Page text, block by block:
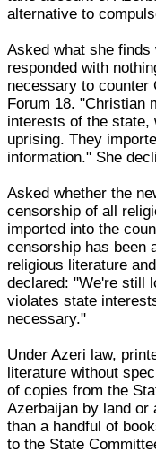
alternative to
Asked what she finds
responded with
necessary to
Forum 18. "Christian
interests of the state,
uprising. They
information." She
Asked whether the
censorship of all
imported into the
censorship has been
religious literature
declared: "We're still
violates state
necessary."
Under Azeri law,
literature without
of copies from the
Azerbaijan by land
than a handful of
to the State